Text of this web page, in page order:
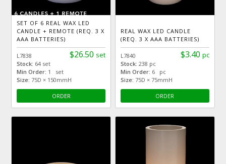
SET OF 6 REAL WAX LED
CANDLE + REMOTE (REQ. 3 X
AAA BATTERIES)
$26.50 set
L7838
Stock: 64 set
Min Order: 1 set
Size: 75D × 150mmH
ORDER
REAL WAX LED CANDLE
(REQ. 3 X AAA BATTERIES)
$3.40 pc
L7840
Stock: 238 pc
Min Order: 6 pc
Size: 75D × 75mmH
ORDER